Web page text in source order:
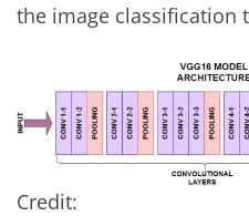
the image classification
Credit: